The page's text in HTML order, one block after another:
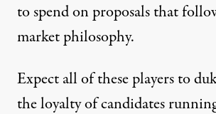
to spend on proposals that
market philosophy.
Expect all of these players to
the loyalty of candidates